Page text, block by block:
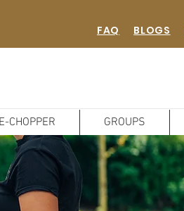
BLOGS
FAQ
E-CHOPPER GROUPS